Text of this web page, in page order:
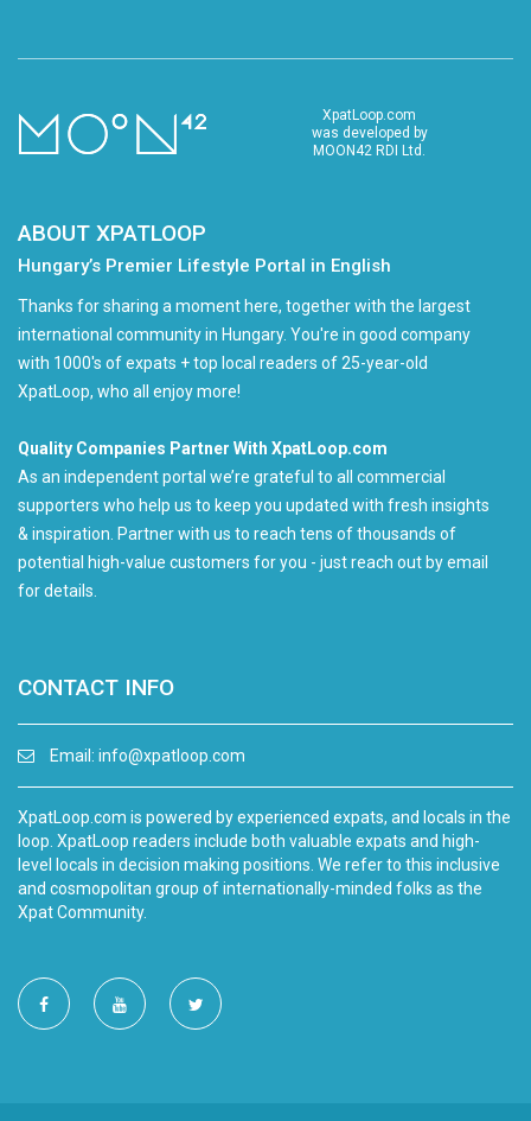
XpatLoop.com
was developed by
MOON42 RDI Ltd.
ABOUT XPATLOOP
Hungary’s Premier Lifestyle Portal in English
Thanks for sharing a moment here, together with the largest
international community in Hungary. You're in good company
with 1000's of expats + top local readers of 25-year-old
XpatLoop, who all enjoy more!
Quality Companies Partner With XpatLoop.com
As an independent portal we’re grateful to all commercial
supporters who help us to keep you updated with fresh insights
& inspiration. Partner with us to reach tens of thousands of
potential high-value customers for you - just reach out by email
for details.
CONTACT INFO
Email: info@xpatloop.com
XpatLoop.com is powered by experienced expats, and locals in the
loop. XpatLoop readers include both valuable expats and high-
level locals in decision making positions. We refer to this inclusive
and cosmopolitan group of internationally-minded folks as the
Xpat Community.